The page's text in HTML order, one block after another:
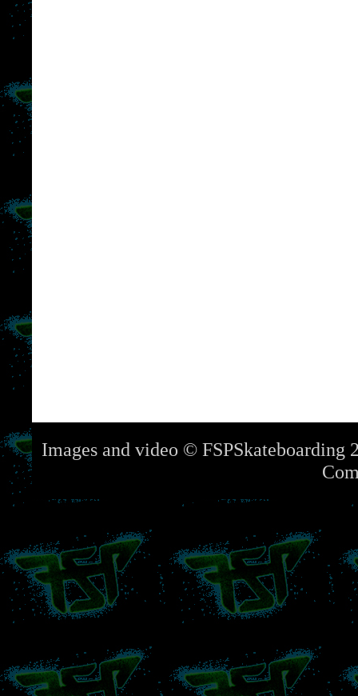
Images and video © FSPSkateboarding